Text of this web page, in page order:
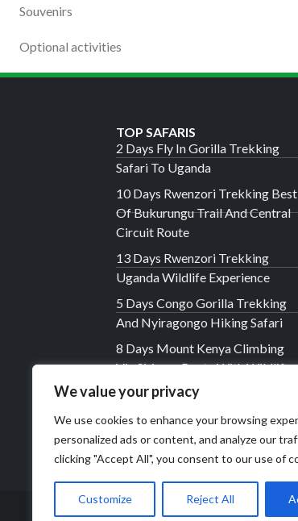
We value your privacy
We use cookies to enhance your browsing
personalized ads or content, and analyze our
clicking "Accept All", you consent to our use of
Customize Reject All
Souvenirs
Optional activities
TOP SAFARIS
2 Days Fly In Gorilla Trekking
Safari To Uganda
10 Days Rwenzori Trekking Best
Of Bukurungu Trail And Central
Circuit Route
13 Days Rwenzori Trekking
Uganda Wildlife Experience
5 Days Congo Gorilla Trekking
And Nyiragongo Hiking Safari
8 Days Mount Kenya Climbing
Via Sirimon Route With Wildlife
Safari